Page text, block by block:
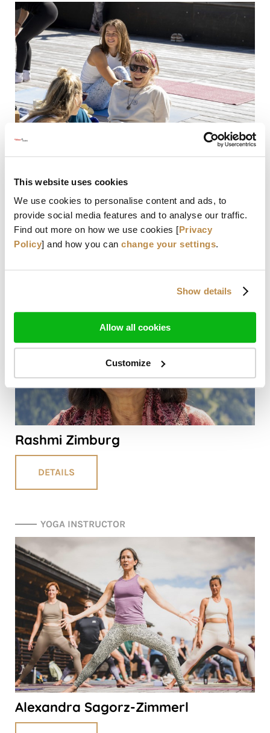
This website uses cookies
We use cookies to personalise content and ads, to
provide social media features and to analyse our traffic.
Find out more on how we use cookies [Privacy
Policy] and how you can change your settings.
Show details
Allow all cookies
Customize
DETAILS
Rashmi Zimburg
DETAILS
YOGA INSTRUCTOR
Alexandra Sagorz-Zimmerl